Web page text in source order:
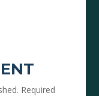
Required